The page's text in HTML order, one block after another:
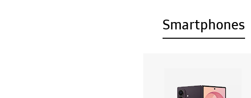
Smartphones